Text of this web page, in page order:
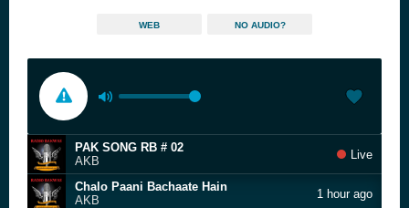
WEB NO AUDIO?
PAK SONG RB # 02
AKB
Live
Chalo Paani Bachaate Hain
AKB
1 hour ago